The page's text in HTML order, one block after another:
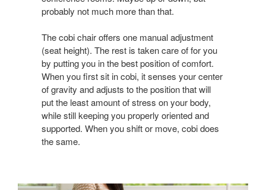
probably not much more than that.
The cobi chair offers one manual adjustment
(seat height). The rest is taken care of for you
by putting you in the best position of comfort.
When you first sit in cobi, it senses your center
of gravity and adjusts to the position that will
put the least amount of stress on your body,
while still keeping you properly oriented and
supported. When you shift or move, cobi does
the same.